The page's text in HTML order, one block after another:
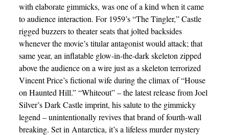
with elaborate gimmicks, was one of a kind when it came
to audience interaction. For 1959’s “The Tingler,” Castle
rigged buzzers to theater seats that jolted backsides
whenever the movie’s titular antagonist would attack; that
same year, an inflatable glow-in-the-dark skeleton zipped
above the audience on a wire just as a skeleton terrorized
Vincent Price’s fictional wife during the climax of “House
on Haunted Hill.” “Whiteout” – the latest release from Joel
Silver’s Dark Castle imprint, his salute to the gimmicky
legend – unintentionally revives that brand of fourth-wall
breaking. Set in Antarctica, it’s a lifeless murder mystery